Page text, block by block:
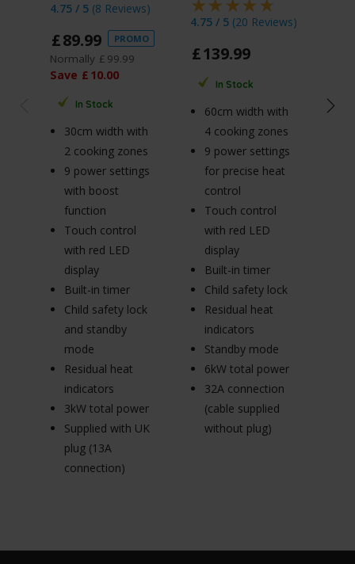
4.75 / 5 (8 Reviews)
£89.99 PROMO
Normally £ 99.99
Save £ 10.00
In Stock
30cm width with
2 cooking zones
9 power settings
with boost
function
Touch control
with red LED
display
Built-in timer
Child safety lock
and standby
mode
Residual heat
indicators
3kW total power
Supplied with UK
plug (13A
connection)
4.75 / 5 (20 Reviews)
£139.99
In Stock
60cm width with
4 cooking zones
9 power settings
for precise heat
control
Touch control
with red LED
display
Built-in timer
Child safety lock
Residual heat
indicators
Standby mode
6kW total power
32A connection
(cable supplied
without plug)